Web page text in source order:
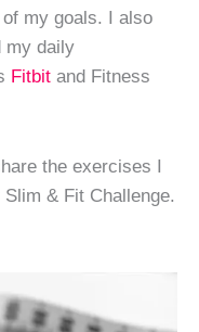
my goals. I also
my daily
Fitbit and Fitness
the exercises I
& Fit Challenge.